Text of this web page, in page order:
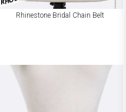
Rhinestone Bridal Chain Belt